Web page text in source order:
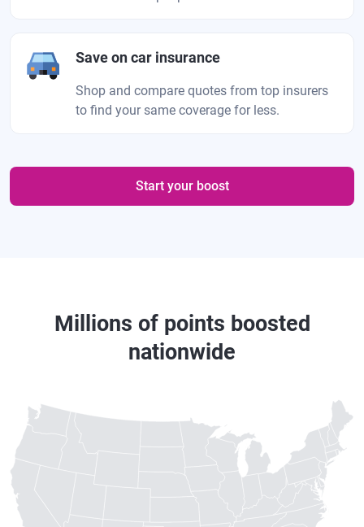
Save on car insurance
Shop and compare quotes from top insurers
to find your same coverage for less.
Start your boost
Millions of points boosted
nationwide